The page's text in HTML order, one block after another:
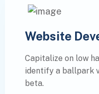
Website
Capitalize on low
identify a ballpark
beta.